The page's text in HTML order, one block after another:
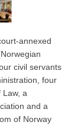
annexed
civil servants
four
Law, a
and a
of Norway